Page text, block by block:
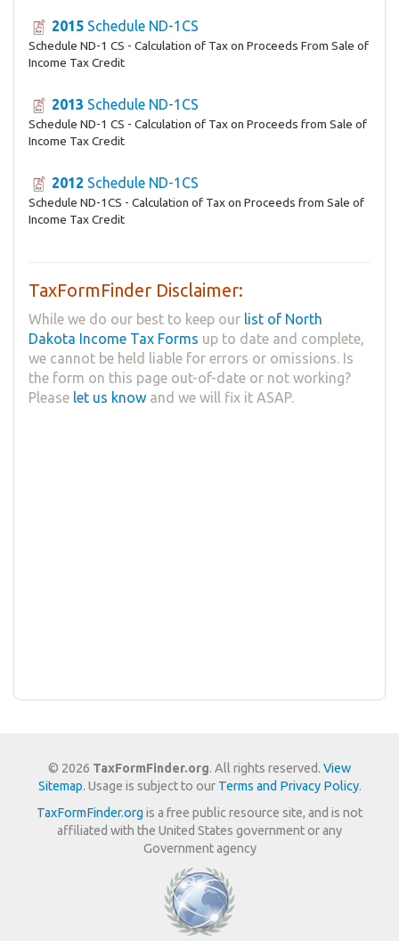
2015 Schedule ND-1CS
Schedule ND-1 CS - Calculation of Tax on Proceeds From Sale of
Income Tax Credit
2013 Schedule ND-1CS
Schedule ND-1 CS - Calculation of Tax on Proceeds from Sale of
Income Tax Credit
2012 Schedule ND-1CS
Schedule ND-1CS - Calculation of Tax on Proceeds from Sale of
Income Tax Credit
TaxFormFinder Disclaimer:
While we do our best to keep our list of North
Dakota Income Tax Forms up to date and complete,
we cannot be held liable for errors or omissions. Is
the form on this page out-of-date or not working?
Please let us know and we will fix it ASAP.
© 2026 TaxFormFinder.org. All rights reserved. View
Sitemap. Usage is subject to our Terms and Privacy Policy.
TaxFormFinder.org is a free public resource site, and is not
affiliated with the United States government or any
Government agency